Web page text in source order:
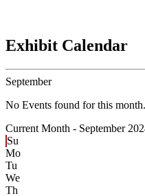
Exhibit Calendar
September
No Events found for this month.
Current Month - September
Su
Mo
Tu
We
Th